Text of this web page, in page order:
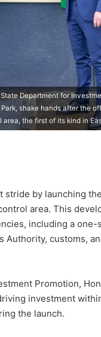
Department for
shake hands after the
the first of its kind in
by launching
area. This
including a
Authority, customs,
Promotion,
investment
the launch.